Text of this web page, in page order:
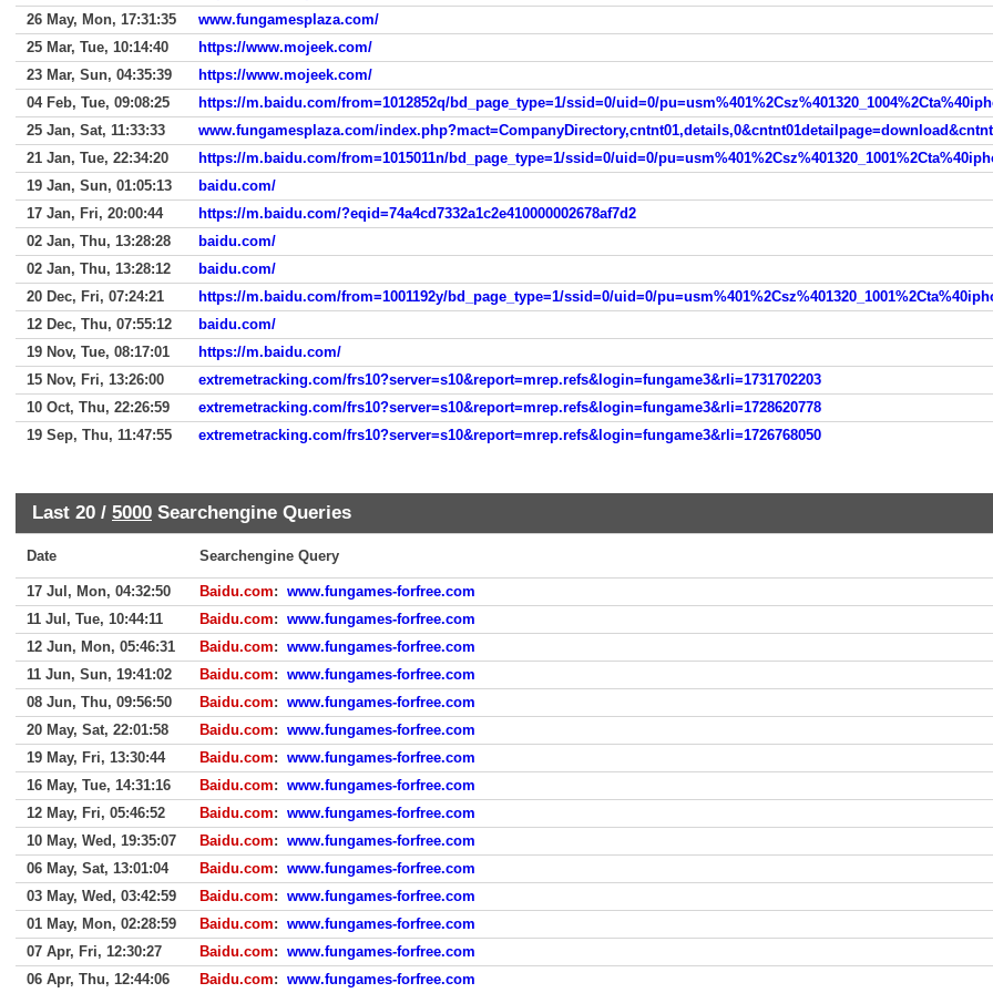
26 May, Mon, 17:31:35
www.fungamesplaza.com/
25 Mar, Tue, 10:14:40
https://www.mojeek.com/
23 Mar, Sun, 04:35:39
https://www.mojeek.com/
04 Feb, Tue, 09:08:25
25 Jan, Sat, 11:33:33
www.fungamesplaza.com/
21 Jan, Tue, 22:34:20
19 Jan, Sun, 01:05:13
baidu.com/
17 Jan, Fri, 20:00:44
https://m.baidu.com/?eqid=74a4cd7332a1c2e410000002678af7d2
02 Jan, Thu, 13:28:28
baidu.com/
02 Jan, Thu, 13:28:12
baidu.com/
20 Dec, Fri, 07:24:21
12 Dec, Thu, 07:55:12
baidu.com/
19 Nov, Tue, 08:17:01
https://m.baidu.com/
15 Nov, Fri, 13:26:00
extremetracking.com/frs10?server=s10&report=mrep.refs&login=fungame3&rli=1731702203
10 Oct, Thu, 22:26:59
extremetracking.com/frs10?server=s10&report=mrep.refs&login=fungame3&rli=1728620778
19 Sep, Thu, 11:47:55
extremetracking.com/frs10?server=s10&report=mrep.refs&login=fungame3&rli=1726768050
Last 20 / 5000 Searchengine Queries
Date Searchengine Query
17 Jul, Mon, 04:32:50 Baidu.com: www.fungames-forfree.com
11 Jul, Tue, 10:44:11
Baidu.com: www.fungames-forfree.com
12 Jun, Mon, 05:46:31
Baidu.com: www.fungames-forfree.com
11 Jun, Sun, 19:41:02
Baidu.com: www.fungames-forfree.com
08 Jun, Thu, 09:56:50
Baidu.com: www.fungames-forfree.com
20 May, Sat, 22:01:58
Baidu.com: www.fungames-forfree.com
19 May, Fri, 13:30:44
Baidu.com: www.fungames-forfree.com
16 May, Tue, 14:31:16
Baidu.com: www.fungames-forfree.com
12 May, Fri, 05:46:52
Baidu.com: www.fungames-forfree.com
10 May, Wed, 19:35:07
Baidu.com: www.fungames-forfree.com
06 May, Sat, 13:01:04
Baidu.com: www.fungames-forfree.com
03 May, Wed, 03:42:59
Baidu.com: www.fungames-forfree.com
01 May, Mon, 02:28:59
Baidu.com: www.fungames-forfree.com
07 Apr, Fri, 12:30:27
Baidu.com: www.fungames-forfree.com
06 Apr, Thu, 12:44:06
Baidu.com: www.fungames-forfree.com